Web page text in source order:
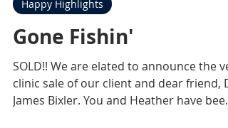
Mar 22, 2021
1 min read
Happy Highlights